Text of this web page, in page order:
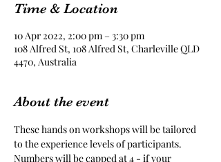
Time & Location
10 Apr 2022, 2:00 pm – 3:30 pm
108 Alfred St, 108 Alfred St, Charleville QLD
4470, Australia
About the event
These hands on workshops will be tailored
to the experience levels of participants.
Numbers will be capped at 4 - if your